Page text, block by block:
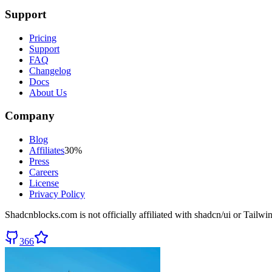
Support
Pricing
Support
FAQ
Changelog
Docs
About Us
Company
Blog
Affiliates30%
Press
Careers
License
Privacy Policy
Shadcnblocks.com is not officially affiliated with shadcn/ui or
366